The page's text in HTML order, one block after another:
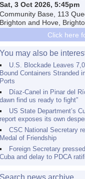
Sat, 3 Oct 2026, 5:45pm
Community Base, 113
Brighton and Hove,
Click here
You may also be
U.S. Blockade Leaves
Bound Containers Stranded
Ports
Díaz-Canel in Pinar del
dawn find us ready to fight”
US State Department’s
report exposes its own
CSC National Secretary
Medal of Friendship
Foreign Secretary
Cuba and delay to PDCA
Search news archive